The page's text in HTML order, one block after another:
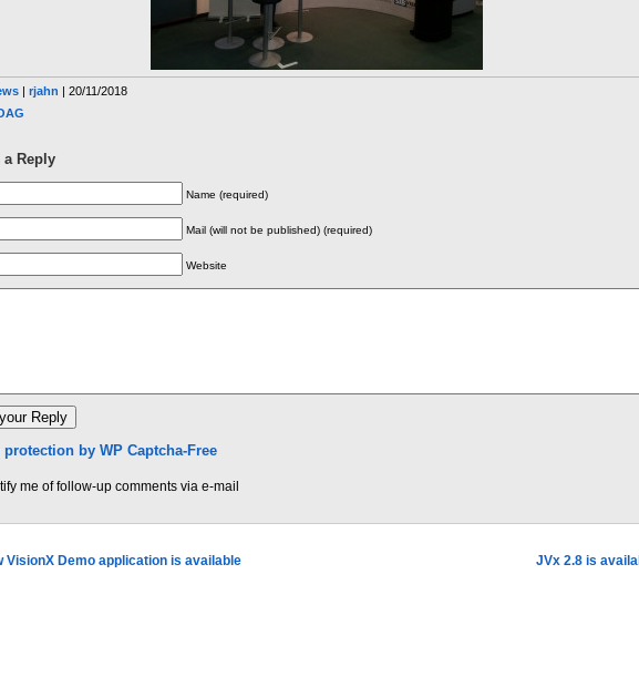
| rjahn | 20/11/2018
a Reply
Name (required)
Mail (will not be published) (required)
Website
protection by WP Captcha-Free
me of follow-up comments via e-mail
VisionX Demo application is available JVx 2.8 is